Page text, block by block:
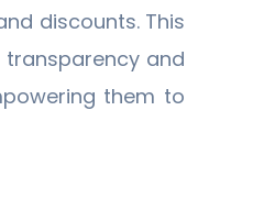
discounts. This
and
them to